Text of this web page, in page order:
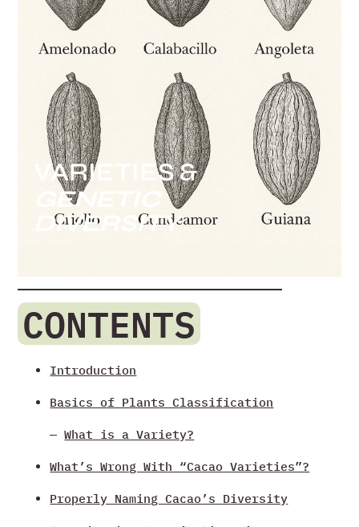
VARIETIES &
GENETIC
DIVERSITY
CONTENTS
Introduction
Basics of Plants Classification
—What is a Variety?
What’s Wrong With “Cacao Varieties”?
Properly Naming Cacao’s Diversity